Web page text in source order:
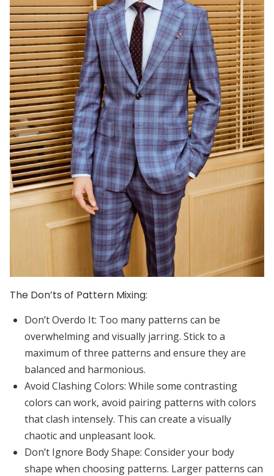
The Don’ts of Pattern Mixing:
Don’t Overdo It: Too many patterns can be
overwhelming and visually jarring. Stick to a
maximum of three patterns and ensure they are
balanced and harmonious.
Avoid Clashing Colors: While some contrasting
colors can work, avoid pairing patterns with colors
that clash intensely. This can create a visually
chaotic and unpleasant look.
Don’t Ignore Body Shape: Consider your body
shape when choosing patterns. Larger patterns can